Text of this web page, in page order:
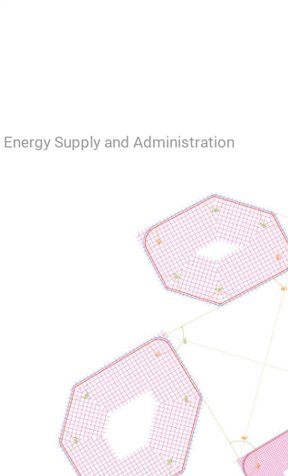
Supply and Administration